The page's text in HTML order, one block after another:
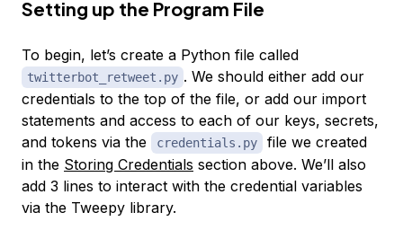
Setting up the Program File
To begin, let’s create a Python file called
twitterbot_retweet.py . We should either add our
credentials to the top of the file, or add our import
statements and access to each of our keys, secrets,
and tokens via the
credentials.py
file we created
in the Storing Credentials section above. We’ll also
add 3 lines to interact with the credential variables
via the Tweepy library.